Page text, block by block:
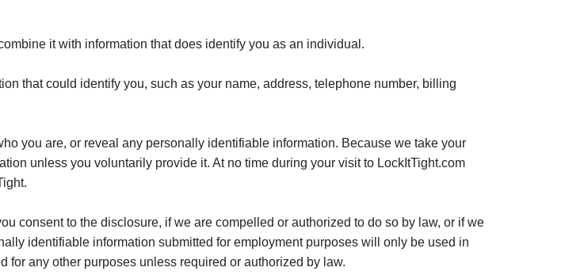
it with information that does identify you as an individual.
that could identify you, such as your name, address, telephone number, billing
you are, or reveal any personally identifiable information. Because we take your
unless you voluntarily provide it. At no time during your visit to LockItTight.com
consent to the disclosure, if we are compelled or authorized to do so by law, or if we
identifiable information submitted for employment purposes will only be used in
any other purposes unless required or authorized by law.